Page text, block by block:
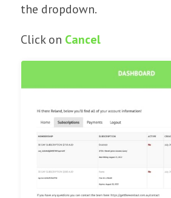
the dropdown.
Click on Cancel